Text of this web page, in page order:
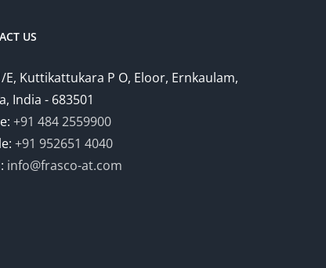
US
E, Kuttikattukara P O, Eloor, Ernkaulam,
India - 683501
+91 484 2559900
+91 952651 4040
info@frasco-at.com